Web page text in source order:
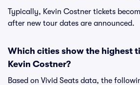
Typically, Kevin Costner tickets
after new tour dates are announced.
Which cities show the highest
Kevin Costner?
Based on Vivid Seats data, the